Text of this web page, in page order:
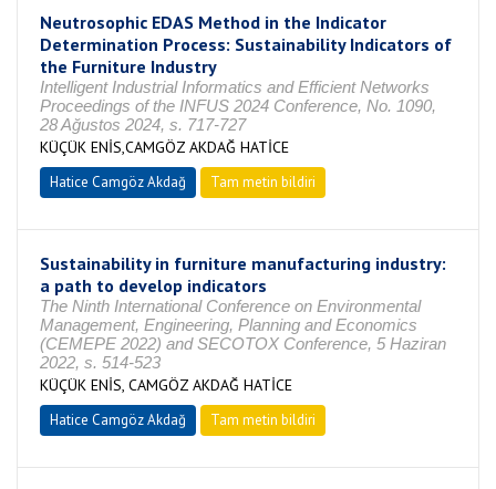
Neutrosophic EDAS Method in the Indicator
Determination Process: Sustainability Indicators of
the Furniture Industry
Intelligent Industrial Informatics and Efficient Networks
Proceedings of the INFUS 2024 Conference, No. 1090,
28 Ağustos 2024, s. 717-727
KÜÇÜK ENİS,CAMGÖZ AKDAĞ HATİCE
Hatice Camgöz Akdağ Tam metin bildiri
Sustainability in furniture manufacturing industry:
a path to develop indicators
The Ninth International Conference on Environmental
Management, Engineering, Planning and Economics
(CEMEPE 2022) and SECOTOX Conference, 5 Haziran
2022, s. 514-523
KÜÇÜK ENİS, CAMGÖZ AKDAĞ HATİCE
Hatice Camgöz Akdağ Tam metin bildiri